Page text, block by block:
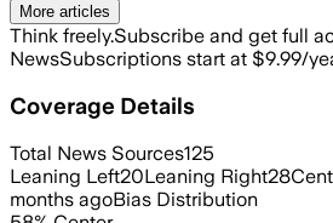
More articles
Think freely.Subscribe and get full
NewsSubscriptions start at $9.99/
Coverage Details
Total News Sources125
Leaning Left20Leaning Right28
months agoBias Distribution